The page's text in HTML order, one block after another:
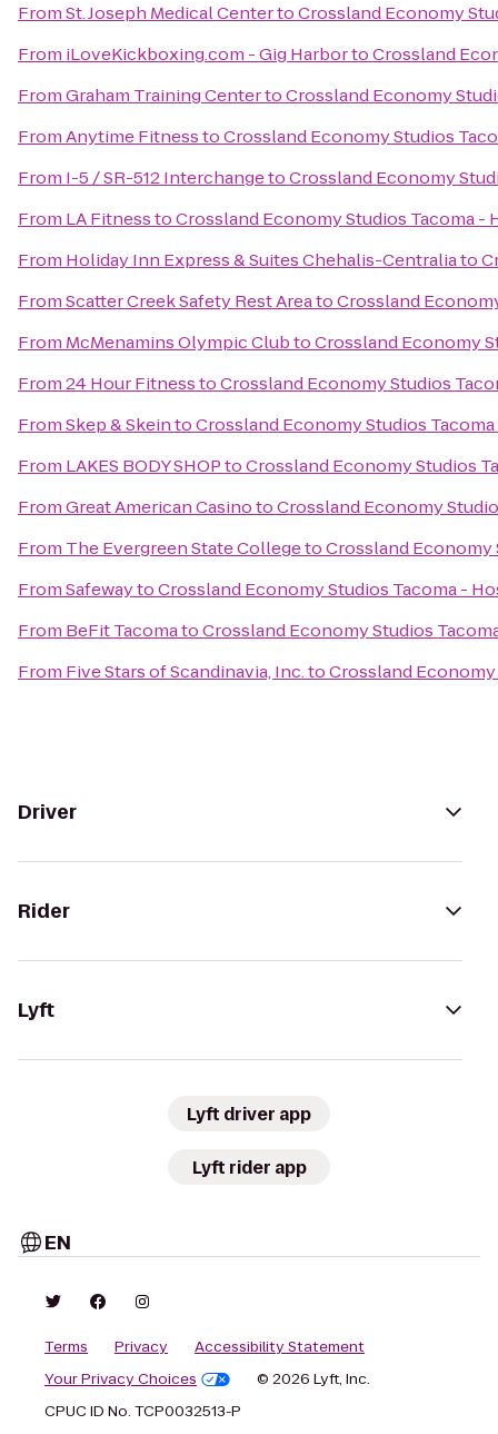
FromSt. Joseph Medical CentertoCrossland Economy
From iLoveKickboxing.com - Gig HarbortoCrossland
FromGraham Training CentertoCrossland Economy
FromAnytime FitnesstoCrossland Economy Studios
From I-5 / SR-512 InterchangetoCrossland Economy
From LA FitnesstoCrossland Economy Studios Tacoma -
From Holiday Inn Express & Suites Chehalis-Centraliato
FromScatter Creek Safety Rest AreatoCrossland
From McMenamins Olympic ClubtoCrossland Economy
From24 Hour FitnesstoCrossland Economy Studios
FromSkep & SkeintoCrossland Economy Studios
From LAKES BODY SHOPtoCrossland Economy Studios
FromGreat American CasinotoCrossland Economy
From The Evergreen State CollegetoCrossland Economy
FromSafewaytoCrossland Economy Studios Tacoma -
From BeFit TacomatoCrossland Economy Studios
From Five Stars of Scandinavia, Inc.toCrossland
Driver
Rider
Lyft
Lyft driver app
Lyft rider app
EN
Terms Privacy
Accessibility Statement
Your Privacy Choices
© 2026 Lyft, Inc.
CPUC ID No. TCP0032513-P